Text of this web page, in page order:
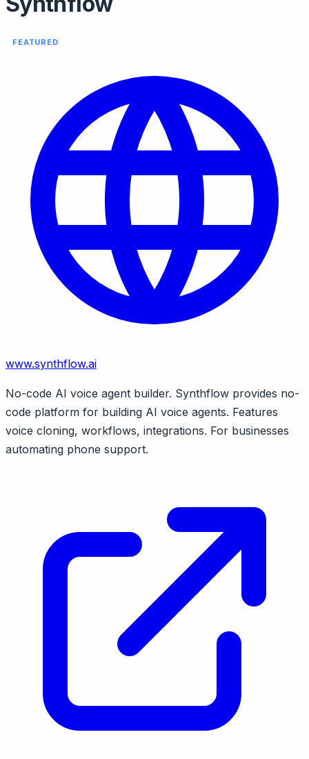
FEATURED
www.synthflow.ai
No-code AI voice agent builder. Synthflow provides no-
code platform for building AI voice agents. Features
voice cloning, workflows, integrations. For businesses
automating phone support.